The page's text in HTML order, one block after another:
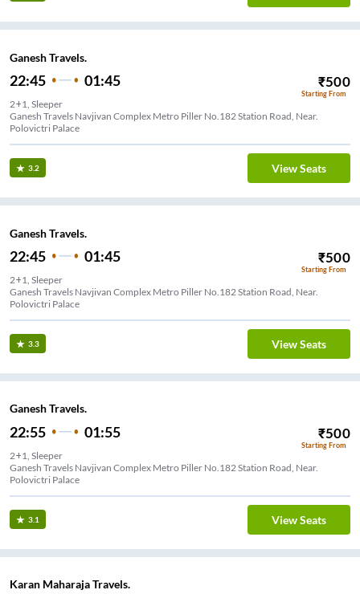
Ganesh Travels.
22:45 01:45 ₹500
Starting From
2+1, Sleeper
Ganesh Travels Navjivan Complex Metro Piller No.182 Station Road, Near.
Polovictri Palace
3.2 View Seats
Ganesh Travels.
22:45 01:45 ₹500
Starting From
2+1, Sleeper
Ganesh Travels Navjivan Complex Metro Piller No.182 Station Road, Near.
Polovictri Palace
3.3 View Seats
Ganesh Travels.
22:55 01:55 ₹500
Starting From
2+1, Sleeper
Ganesh Travels Navjivan Complex Metro Piller No.182 Station Road, Near.
Polovictri Palace
3.1 View Seats
Karan Maharaja Travels.